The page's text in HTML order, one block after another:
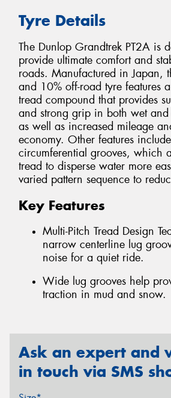
Tyre Details
The Dunlop Grandtrek PT2A is
provide ultimate comfort and
roads. Manufactured in Japan,
and 10% off-road tyre features
tread compound that provides
and strong grip in both wet
as well as increased mileage
economy. Other features
circumferential grooves, which
tread to disperse water more
varied pattern sequence to
Key Features
Multi-Pitch Tread Design
narrow centerline lug
noise for a quiet ride.
Wide lug grooves help
traction in mud and snow.
Ask an expert and
in touch via SMS